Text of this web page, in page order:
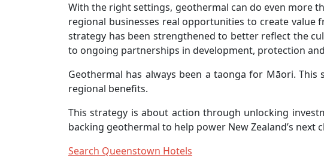
With the right settings, geothermal can do even more
regional businesses real opportunities to create
strategy has been strengthened to better reflect the
to ongoing partnerships in development, protection
Geothermal has always been a taonga for Māori.
regional benefits.
This strategy is about action through unlocking
backing geothermal to help power New Zealand’s next
Search Queenstown Hotels